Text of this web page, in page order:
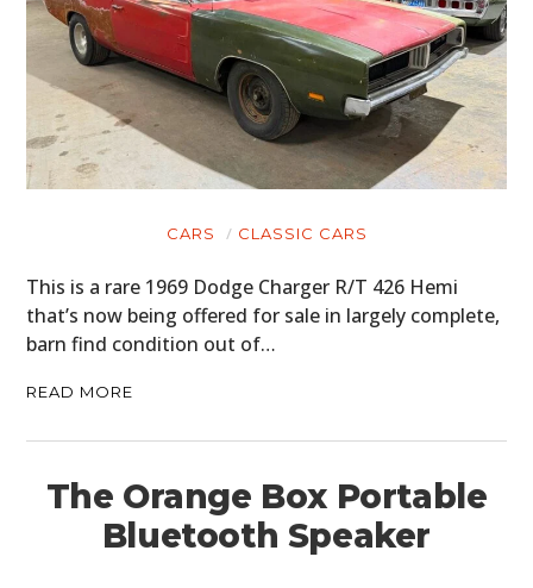
CARS CLASSIC CARS
This is a rare 1969 Dodge Charger R/T 426 Hemi
that’s now being offered for sale in largely complete,
barn find condition out of…
READ MORE
The Orange Box Portable
Bluetooth Speaker